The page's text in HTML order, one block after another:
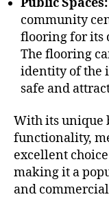
community
flooring for its
The flooring
identity of the
safe and
With its unique
functionality,
excellent
making it a
and